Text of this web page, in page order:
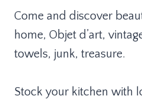
Come and discover
home, Objet d’art,
towels, junk, treasure.
Stock your kitchen with